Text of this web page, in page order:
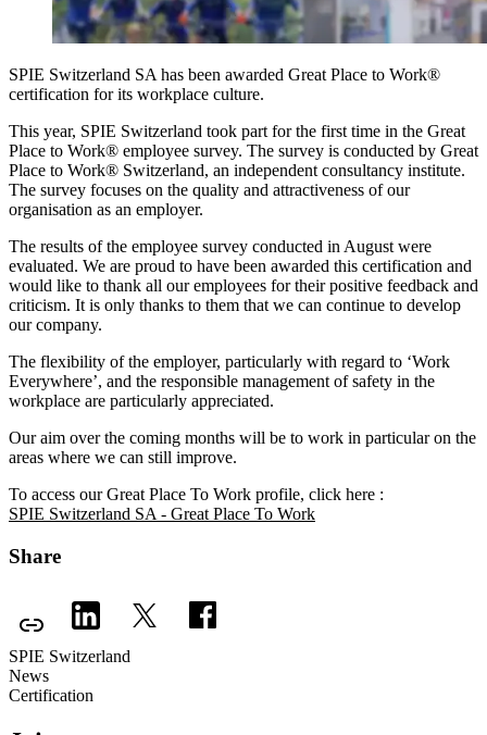
SPIE Switzerland SA has been awarded Great Place to Work®
certification for its workplace culture.
This year, SPIE Switzerland took part for the first time in the Great
Place to Work® employee survey. The survey is conducted by Great
Place to Work® Switzerland, an independent consultancy institute.
The survey focuses on the quality and attractiveness of our
organisation as an employer.
The results of the employee survey conducted in August were
evaluated. We are proud to have been awarded this certification and
would like to thank all our employees for their positive feedback and
criticism. It is only thanks to them that we can continue to develop
our company.
The flexibility of the employer, particularly with regard to ‘Work
Everywhere’, and the responsible management of safety in the
workplace are particularly appreciated.
Our aim over the coming months will be to work in particular on the
areas where we can still improve.
To access our Great Place To Work profile, click here :
SPIE Switzerland SA - Great Place To Work
Share
SPIE Switzerland
News
Certification